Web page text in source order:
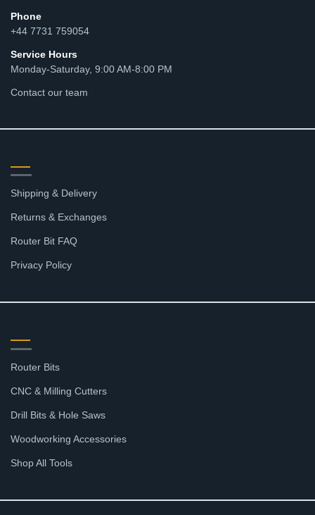
Phone
+44 7731 759054
Service Hours
Monday-Saturday, 9:00 AM-8:00 PM
Contact our team
Shipping & Delivery
Returns & Exchanges
Router Bit FAQ
Privacy Policy
Router Bits
CNC & Milling Cutters
Drill Bits & Hole Saws
Woodworking Accessories
Shop All Tools